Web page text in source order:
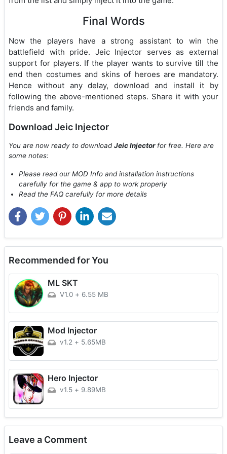
Final Words
Now the players have a strong assistant to win the
battlefield with pride. Jeic Injector serves as external
support for players. If the player wants to survive till the
end then costumes and skins of heroes are mandatory.
Hence without any delay, download and install it by
following the above-mentioned steps. Share it with your
friends and family.
Download Jeic Injector
You are now ready to downloadJeic Injector for free. Here are
some notes:
Please read our MOD Info and installation instructions
carefully for the game & app to work properly
Read the FAQ carefully for more details
Recommended for You
ML SKT
V1.0 + 6.55 MB
Mod Injector
v1.2 + 5.65MB
Hero Injector
v1.5 + 9.89MB
Leave a Comment